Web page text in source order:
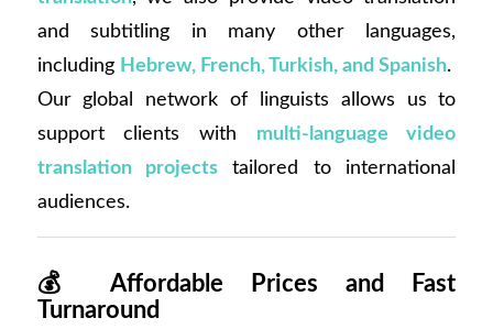
and subtitling in many other languages,
including Hebrew, French, Turkish, and Spanish.
Our global network of linguists allows us to
support clients with multi-language video
translation projects tailored to international
audiences.
💰 Affordable Prices and Fast
Turnaround